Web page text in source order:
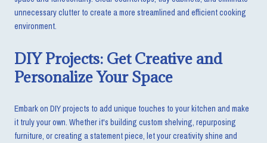
unnecessary clutter to create a more streamlined and efficient cooking
environment.
DIY Projects: Get Creative and
Personalize Your Space
Embark on DIY projects to add unique touches to your kitchen and make
it truly your own. Whether it's building custom shelving, repurposing
furniture, or creating a statement piece, let your creativity shine and